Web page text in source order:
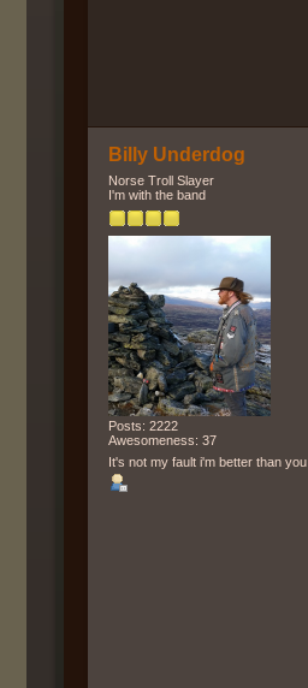
Billy Underdog
Norse Troll Slayer
I'm with the band
Posts: 2222
Awesomeness: 37
It's not my fault i'm better than you